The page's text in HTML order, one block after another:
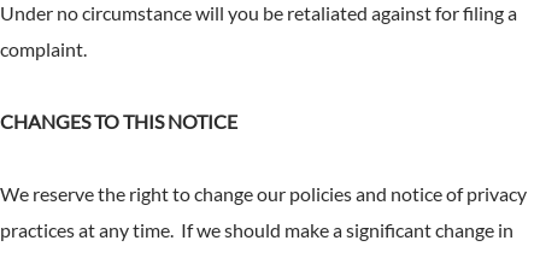
Under no circumstance will you be retaliated against for filing a
complaint.
CHANGES TO THIS NOTICE
We reserve the right to change our policies and notice of privacy
practices at any time. If we should make a significant change in